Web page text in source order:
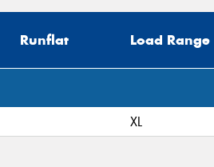
Runflat Load Range
XL